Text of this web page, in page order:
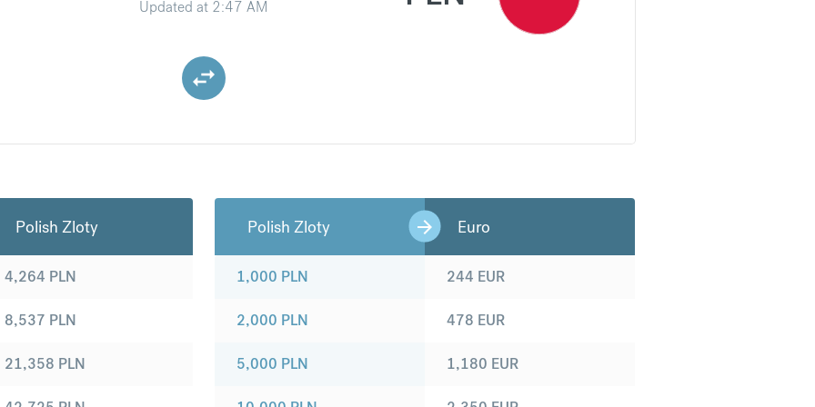
Updated at 2:47 AM
Polish Zloty
4,264 PLN
8,537 PLN
21,358 PLN
Polish Zloty Euro
1,000 PLN
2,000 PLN
5,000 PLN
244 EUR
478 EUR
1,180 EUR